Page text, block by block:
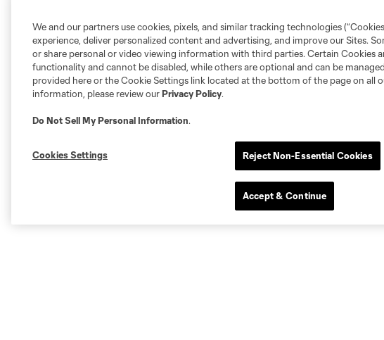
We and our partners use cookies, pixels, and similar tracking technologies
experience, deliver personalized content and advertising, and improve our Sites.
or share personal or video viewing information with third parties. Certain Cookies
functionality and cannot be disabled, while others are optional and can be
provided here or the Cookie Settings link located at the bottom of the page on all
information, please review ourPrivacy Policy.
Do Not Sell My Personal Information.
Cookies Settings Reject Non-Essential Cookies
Accept & Continue